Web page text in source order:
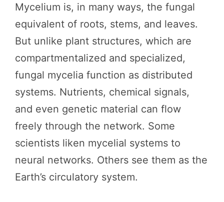
Mycelium is, in many ways, the fungal
equivalent of roots, stems, and leaves.
But unlike plant structures, which are
compartmentalized and specialized,
fungal mycelia function as distributed
systems. Nutrients, chemical signals,
and even genetic material can flow
freely through the network. Some
scientists liken mycelial systems to
neural networks. Others see them as the
Earth’s circulatory system.